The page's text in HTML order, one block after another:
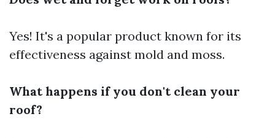
Yes! It's a popular product known for its
effectiveness against mold and moss.
What happens if you don't clean your
roof?